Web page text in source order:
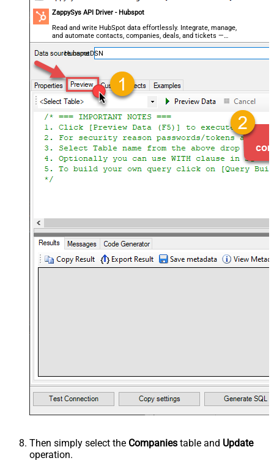
ZappySys API Driver - Hubspot
Read and write HubSpot data effortlessly. Integrate, manage,
and automate contacts, companies, deals, and tickets —
almost no coding required.
HubspotDSN
Then simply select the Companies table and Update
operation.